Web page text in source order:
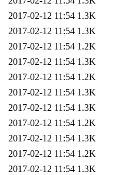
2017-02-12 11:54 1.3K
2017-02-12 11:54 1.3K
2017-02-12 11:54 1.2K
2017-02-12 11:54 1.3K
2017-02-12 11:54 1.2K
2017-02-12 11:54 1.3K
2017-02-12 11:54 1.3K
2017-02-12 11:54 1.2K
2017-02-12 11:54 1.3K
2017-02-12 11:54 1.2K
2017-02-12 11:54 1.3K